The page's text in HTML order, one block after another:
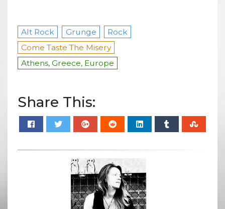
Alt Rock Grunge
Rock
Come Taste The Misery
Athens, Greece, Europe
Share This: